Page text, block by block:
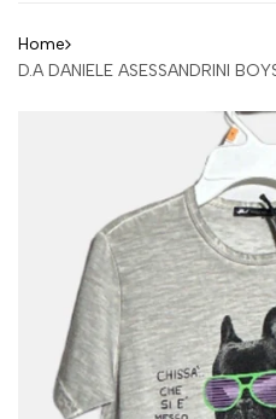
Home
D.A DANIELE ASESSANDRINI